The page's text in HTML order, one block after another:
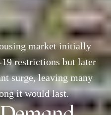
market initially
restrictions but later
surge, leaving many
it would last.